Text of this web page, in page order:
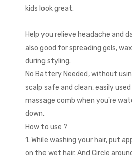
kids look great.
Help you relieve headache and
also good for spreading gels,
during styling.
No Battery Needed, without
scalp safe and clean, easily
massage comb when you're
down.
How to use ?
1. While washing your hair, put
on the wet hair. And Circle